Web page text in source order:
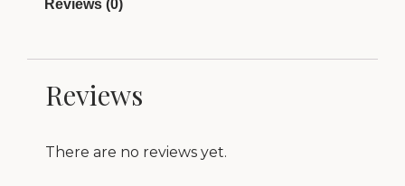
Reviews (0)
Reviews
There are no reviews yet.